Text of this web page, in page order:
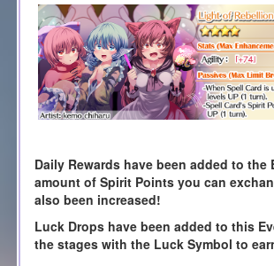
Daily Rewards have been added to the
amount of Spirit Points you can
also been increased!
Luck Drops have been added to this
the stages with the Luck Symbol to